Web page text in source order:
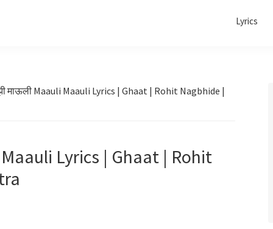
Lyrics
माऊली Maauli Maauli Lyrics | Ghaat | Rohit Nagbhide |
Maauli Lyrics | Ghaat | Rohit